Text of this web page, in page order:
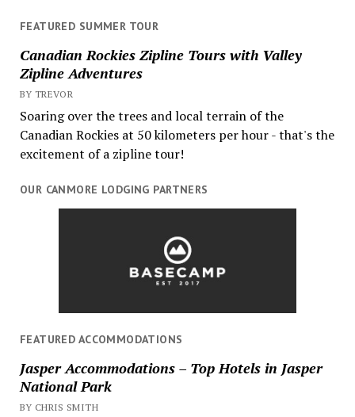
FEATURED SUMMER TOUR
Canadian Rockies Zipline Tours with Valley
Zipline Adventures
BY TREVOR
Soaring over the trees and local terrain of the
Canadian Rockies at 50 kilometers per hour - that's the
excitement of a zipline tour!
OUR CANMORE LODGING PARTNERS
FEATURED ACCOMMODATIONS
Jasper Accommodations – Top Hotels in Jasper
National Park
BY CHRIS SMITH